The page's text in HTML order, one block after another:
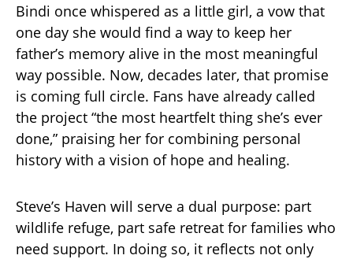
Bindi once whispered as a little girl, a vow that
one day she would find a way to keep her
father’s memory alive in the most meaningful
way possible. Now, decades later, that promise
is coming full circle. Fans have already called
the project “the most heartfelt thing she’s ever
done,” praising her for combining personal
history with a vision of hope and healing.
Steve’s Haven will serve a dual purpose: part
wildlife refuge, part safe retreat for families who
need support. In doing so, it reflects not only